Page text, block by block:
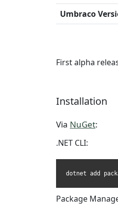
Umbraco
First alpha
Installation
Via NuGet:
.NET CLI:
dotnet add
Package